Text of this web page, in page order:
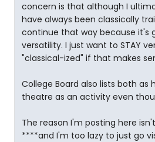
concern is that although I
have always been classically
continue that way because it's
versatility. I just want to STAY
"classical-ized" if that makes
College Board also lists both as
theatre as an activity even
The reason I'm posting here
****and I'm too lazy to just go